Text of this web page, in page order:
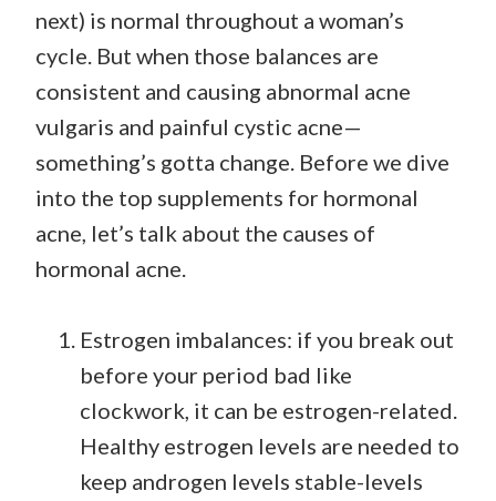
next) is normal throughout a woman’s
cycle. But when those balances are
consistent and causing abnormal acne
vulgaris and painful cystic acne—
something’s gotta change. Before we dive
into the top supplements for hormonal
acne, let’s talk about the causes of
hormonal acne.
Estrogen imbalances: if you break out
before your period bad like
clockwork, it can be estrogen-related.
Healthy estrogen levels are needed to
keep androgen levels stable-levels